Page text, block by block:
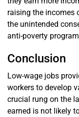
raising the incomes
the unintended
anti-poverty
Conclusion
Low-wage jobs
workers to develop
crucial rung on the
earned is not likely